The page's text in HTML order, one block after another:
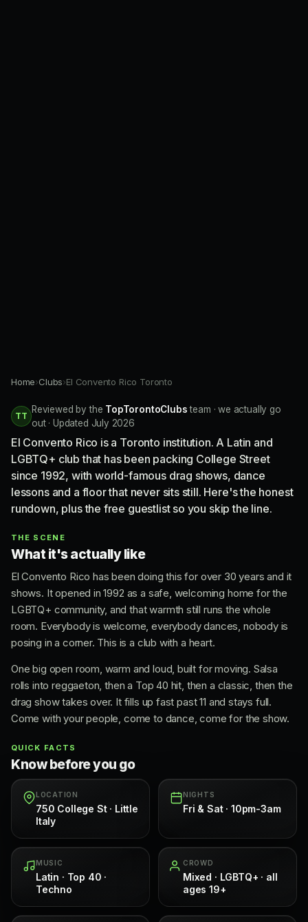
Home›Clubs›El Convento Rico Toronto
TT
Reviewed by the TopTorontoClubsteam · we actually go
out · Updated July 2026
El Convento Rico is a Toronto institution. A Latin and
LGBTQ+ club that has been packing College Street
since 1992, with world-famous drag shows, dance
lessons and a floor that never sits still. Here's the honest
rundown, plus the free guestlist so you skip the line.
THE SCENE
What it's actually like
El Convento Rico has been doing this for over 30 years and it
shows. It opened in 1992 as a safe, welcoming home for the
LGBTQ+ community, and that warmth still runs the whole
room. Everybody is welcome, everybody dances, nobody is
posing in a corner. This is a club with a heart.
One big open room, warm and loud, built for moving. Salsa
rolls into reggaeton, then a Top 40 hit, then a classic, then the
drag show takes over. It fills up fast past 11 and stays full.
Come with your people, come to dance, come for the show.
QUICK FACTS
Know before you go
LOCATION
750 College St · Little
Italy
NIGHTS
Fri & Sat · 10pm-3am
MUSIC
Latin · Top 40 ·
Techno
CROWD
Mixed · LGBTQ+ · all
ages 19+